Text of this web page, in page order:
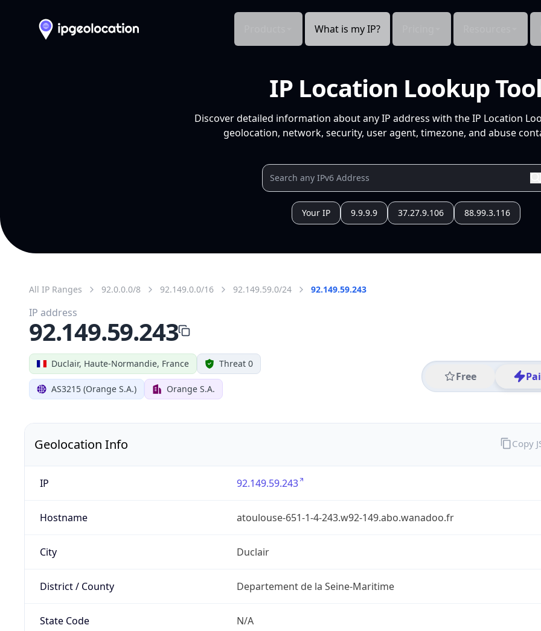
What is my IP?
IP Location Lookup Tool
Discover detailed information about any IP address with the IP Location
geolocation, network, security, user agent, timezone, and abuse
Your IP 9.9.9.9 37.27.9.106 88.99.3.116
All IP Ranges 92.0.0.0/8 92.149.0.0/16 92.149.59.0/24 92.149.59.243
Duclair, Haute-Normandie, France Threat 0
AS3215 (Orange S.A.) Orange S.A.
Free
IP address
92.149.59.243
Geolocation Info
IP 92.149.59.243
Hostname atoulouse-651-1-4-243.w92-149.abo.wanadoo.fr
City Duclair
District / County Departement de la Seine-Maritime
State Code N/A
Copy